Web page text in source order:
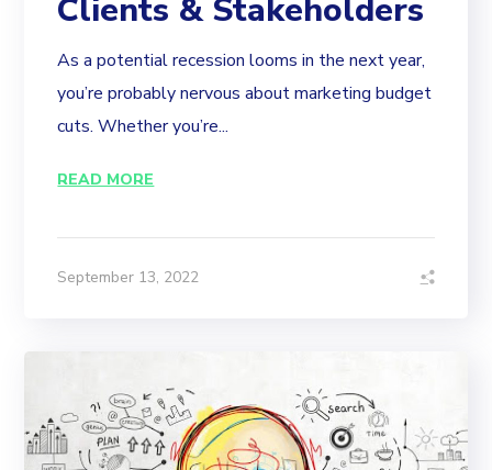
Clients & Stakeholders
As a potential recession looms in the next year,
you’re probably nervous about marketing budget
cuts. Whether you’re...
READ MORE
September 13, 2022